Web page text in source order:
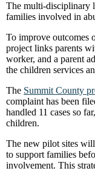
The multi-disciplinary
families involved in
To improve outcomes
project links parents
worker, and a parent
the children services
The Summit County
complaint has been
handled 11 cases so
children.
The new pilot sites
to support families
involvement. This